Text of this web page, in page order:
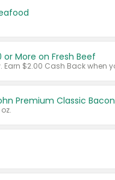
or More on Fresh Beef
Premium Classic Bacon